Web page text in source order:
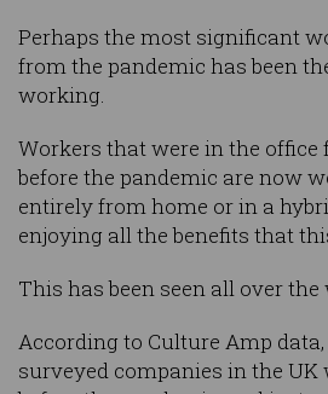
Perhaps the most significant
from the pandemic has been
working.
Workers that were in the office
before the pandemic are now
entirely from home or in a
enjoying all the benefits that
This has been seen all over the
According to Culture Amp
surveyed companies in the